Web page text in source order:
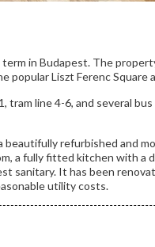
in Budapest. The
popular Liszt Ferenc Square
line 4-6, and several
refurbished and
a fully fitted kitchen with a
sanitary. It has been
utility costs.